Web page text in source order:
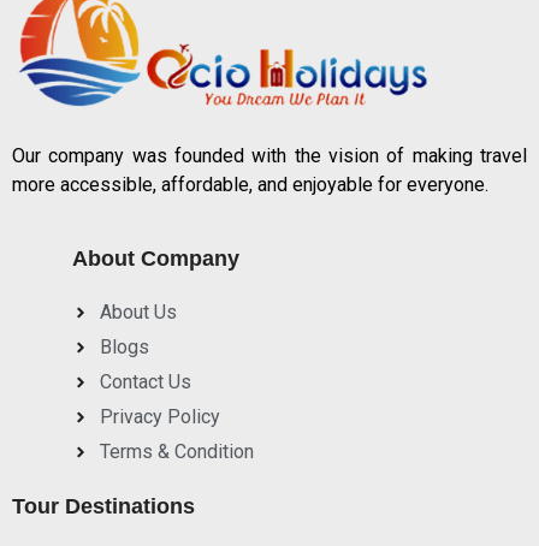
Our company was founded with the vision of making travel
more accessible, affordable, and enjoyable for everyone.
About Company
About Us
Blogs
Contact Us
Privacy Policy
Terms & Condition
Tour Destinations